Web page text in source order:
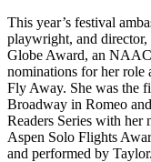
This year’s festival
playwright, and
Globe Award, an
nominations for her role
Fly Away. She was the
Broadway in Romeo
Readers Series with
Aspen Solo Flights
and performed by Taylor.